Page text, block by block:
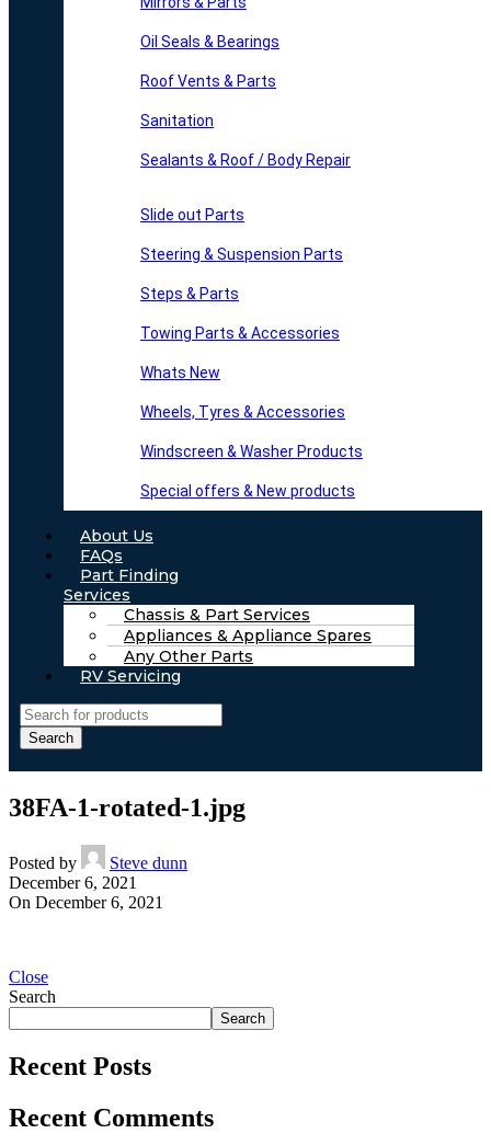
Oil Seals & Bearings
Roof Vents & Parts
Sanitation
Sealants & Roof / Body Repair
Slide out Parts
Steering & Suspension Parts
Steps & Parts
Towing Parts & Accessories
Whats New
Wheels, Tyres & Accessories
Windscreen & Washer Products
Special offers & New products
About Us
FAQs
Part Finding
Services
Chassis & Part Services
Appliances & Appliance Spares
Any Other Parts
RV Servicing
Search
38FA-1-rotated-1.jpg
Posted by
Steve dunn
December 6, 2021
On December 6, 2021
Close
Search
Search
Recent Posts
Recent Comments